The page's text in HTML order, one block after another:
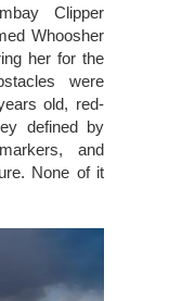
Clipper
Whoosher
her for the
were
old, red-
defined by
and
None of it